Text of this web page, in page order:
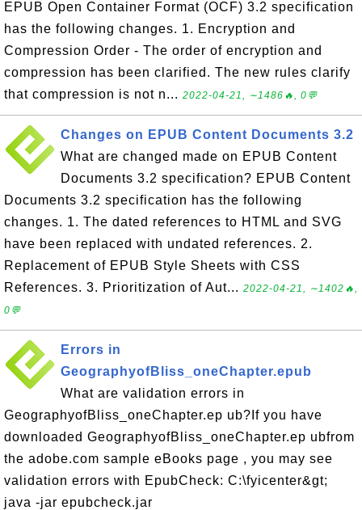
EPUB Open Container Format (OCF) 3.2 specification
has the following changes. 1. Encryption and
Compression Order - The order of encryption and
compression has been clarified. The new rules clarify
that compression is not n... 2022-04-21, ∼1486🔥, 0💬
Changes on EPUB Content Documents 3.2
What are changed made on EPUB Content
Documents 3.2 specification? EPUB Content
Documents 3.2 specification has the following
changes. 1. The dated references to HTML and SVG
have been replaced with undated references. 2.
Replacement of EPUB Style Sheets with CSS
References. 3. Prioritization of Aut... 2022-04-21, ∼1402🔥,
0💬
Errors in
GeographyofBliss_oneChapter.epub
What are validation errors in
GeographyofBliss_oneChapter.ep ub?If you have
downloaded GeographyofBliss_oneChapter.ep ubfrom
the adobe.com sample eBooks page , you may see
validation errors with EpubCheck: C:\fyicenter&gt;
java -jar epubcheck.jar